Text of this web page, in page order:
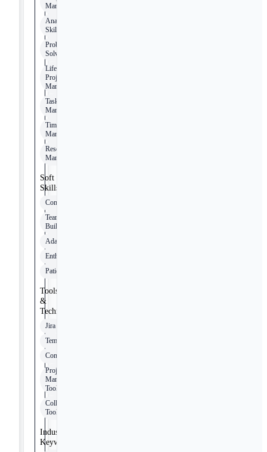
Management
Analytical
Skills
Problem-
Solving
Lifecycle
Project
Management
Task
Management
Timeline
Management
Resource
Management
Soft
Skills
Communication
Team
Building
Adaptability
Enthusiasm
Patience
Tools
&
Technologies
Jira
Tempo
Confluence
Project
Management
Tools
Collaboration
Tools
Industry
Keywords